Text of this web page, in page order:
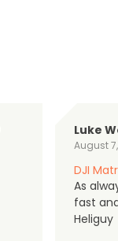
Luke
August
DJI
As
fast
Heliguy